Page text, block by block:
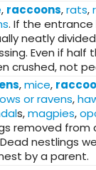
, raccoons,rats,
. If the entrance
neatly
Even if half
crushed, not
,mice,
or ravens,
s,magpies,
removed
nestlings
by a parent.